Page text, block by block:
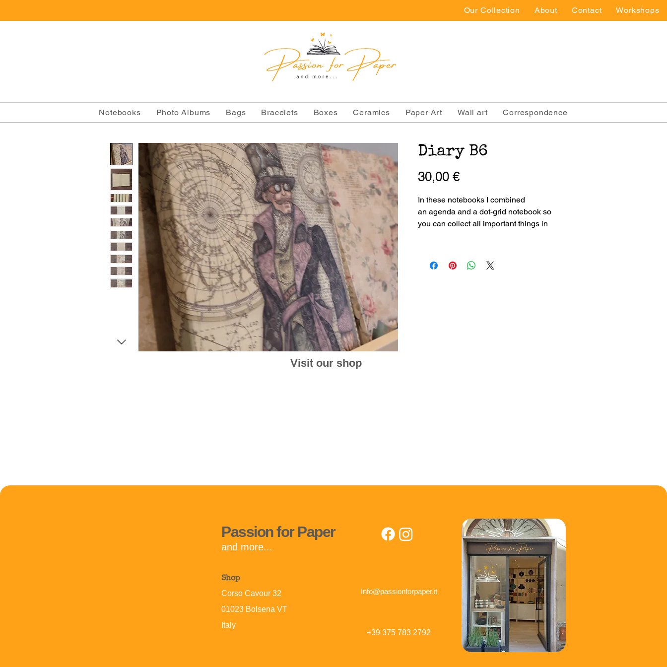
Our Collection About Contact Workshops
Notebooks Photo Albums Bags Bracelets Boxes Ceramics Paper Art Wall art Correspondence
Diary B6
30,00 €Price
In these notebooks I combined
an agenda and a dot-grid notebook so
you can collect all important things in
never expires. It’s not only better for the
environment but also the best way to
Visit our shopat:
Passion for Paper
and more...
Shop
Corso Cavour 32
01023 Bolsena VT
Italy
Info@passionforpaper.it
+39 375 783 2792